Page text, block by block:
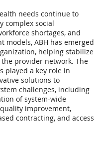
needs continue to
complex social
shortages, and
models, ABH has emerged
helping stabilize
provider network. The
played a key role in
solutions to
challenges, including
of system-wide
improvement,
contracting, and access